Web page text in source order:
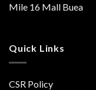
Mile 16 Mall Buea
Quick Links
CSR Policy